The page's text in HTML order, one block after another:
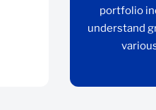
portfolio
understand